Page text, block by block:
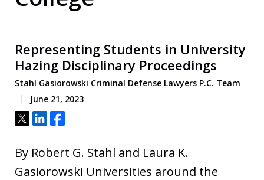
Representing Students in University
Hazing Disciplinary Proceedings
Stahl Gasiorowski Criminal Defense Lawyers P.C. Team
June 21, 2023
Tweet
ShareShare
By Robert G. Stahl and Laura K.
Gasiorowski Universities around the